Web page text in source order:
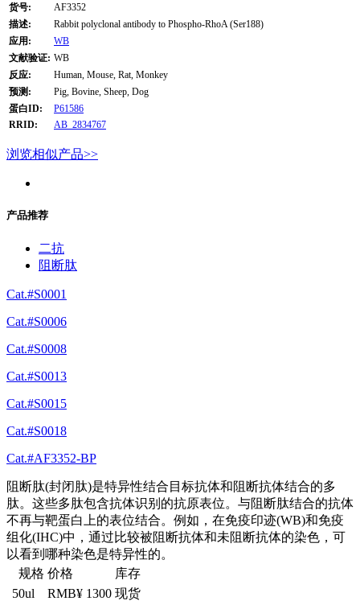
货号:
AF3352
描述:
Rabbit polyclonal antibody to Phospho-RhoA (Ser188)
应用:
WB
文献验证: WB
反应:
Human, Mouse, Rat, Monkey
预测:
Pig, Bovine, Sheep, Dog
蛋白ID:
P61586
RRID:
AB_2834767
浏览相似产品>>
产品推荐
二抗
阻断肽
Cat.#S0001
Cat.#S0006
Cat.#S0008
Cat.#S0013
Cat.#S0015
Cat.#S0018
Cat.#AF3352-BP
阻断肽(封闭肽)是特异性结合目标抗体和阻断抗体结合的多
肽。这些多肽包含抗体识别的抗原表位。与阻断肽结合的抗体
不再与靶蛋白上的表位结合。例如，在免疫印迹(WB)和免疫
组化(IHC)中，通过比较被阻断抗体和未阻断抗体的染色，可
以看到哪种染色是特异性的。
规格 价格
库存
50ul
RMB¥ 1300 现货